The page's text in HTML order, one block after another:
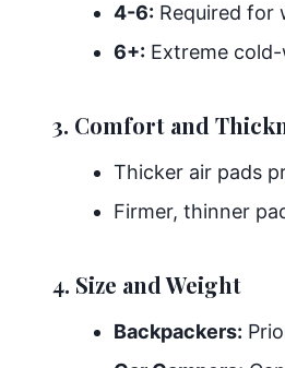
4-6: Required for
6+: Extreme
3. Comfort and
Thicker air pads
Firmer, thinner
4. Size and Weight
Backpackers: